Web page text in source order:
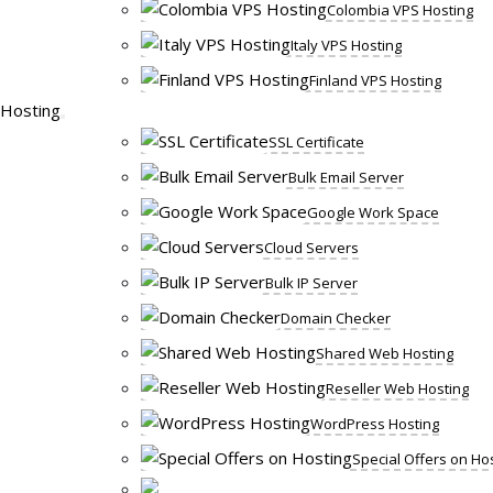
Colombia VPS Hosting
Italy VPS Hosting
Finland VPS Hosting
Hosting
SSL Certificate
Bulk Email Server
Google Work Space
Cloud Servers
Bulk IP Server
Domain Checker
Shared Web Hosting
Reseller Web Hosting
WordPress Hosting
Special Offers on